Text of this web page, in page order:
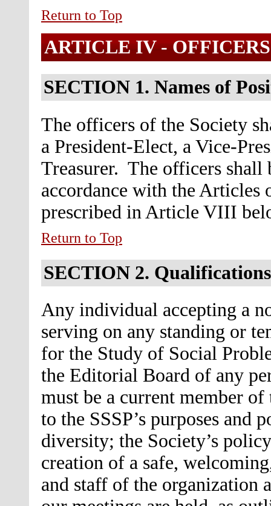
Return to Top
ARTICLE IV -OFFICERS
SECTION 1. Names of
The officers of the Society
a President-Elect, a Vice-
Treasurer. The officers shall
accordance with the Articles
prescribed in Article VIII
Return to Top
SECTION 2.
Any individual accepting a
serving on any standing or
for the Study of Social
the Editorial Board of any
must be a current member
to the SSSP’s purposes
diversity; the Society’s
creation of a safe,
and staff of the organization